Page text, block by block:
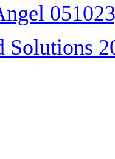
Solutions